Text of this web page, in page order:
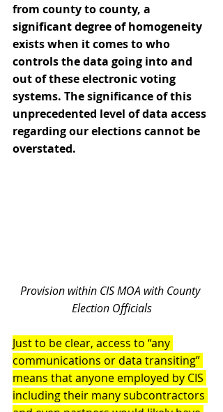
from county to county, a
significant degree of homogeneity
exists when it comes to who
controls the data going into and
out of these electronic voting
systems. The significance of this
unprecedented level of data access
regarding our elections cannot be
overstated.
Provision within CIS MOA with County
Election Officials
Just to be clear, access to “any
communications or data transiting”
means that anyone employed by CIS
including their many subcontractors